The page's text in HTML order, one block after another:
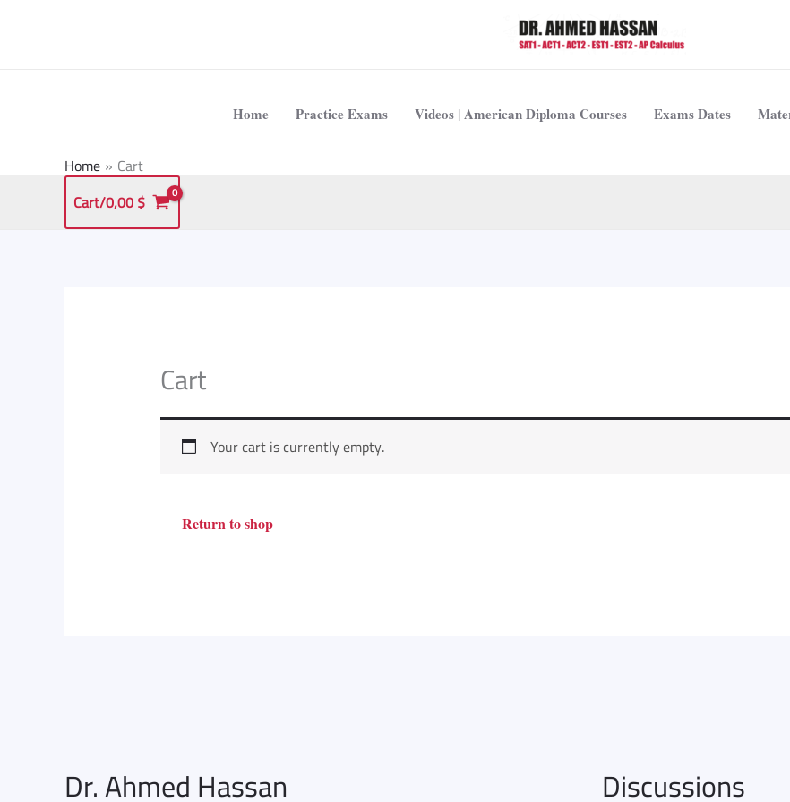
Home Practice Exams Videos | American Diploma Courses Exams Dates
Home
Cart
Cart/0,00$
Cart
Your cart is currently empty.
Return to shop
Dr. Ahmed Hassan Discussions